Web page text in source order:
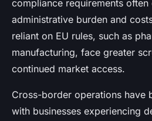
compliance requirements
administrative burden and
reliant on EU rules, such as
manufacturing, face greater
continued market access.
Cross-border operations have
with businesses experiencing